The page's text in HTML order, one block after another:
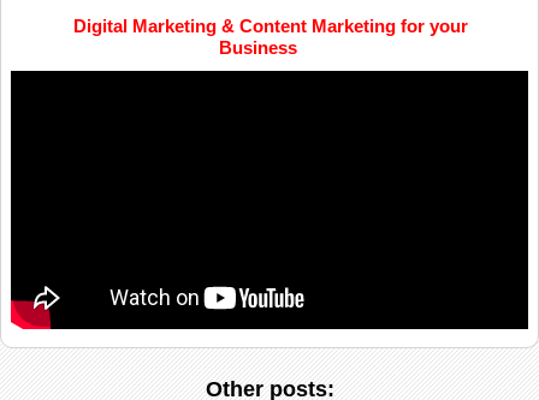
Digital Marketing & Content Marketing for your
Business
Other posts: